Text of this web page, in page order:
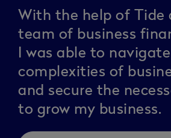
With the help of Tide
team of business
I was able to
complexities of
and secure the
to grow my business.